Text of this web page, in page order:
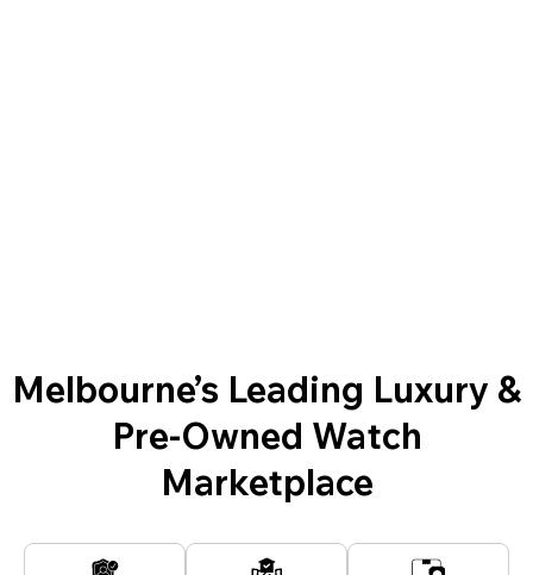
Melbourne’s Leading Luxury &
Pre-Owned Watch
Marketplace